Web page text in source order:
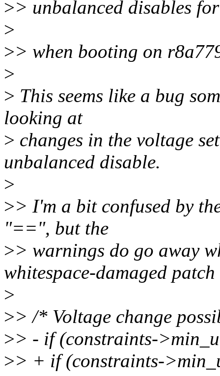
>> unbalanced disables
>
>> when booting on
>
> This seems like a bug
looking at
> changes in the voltage
unbalanced disable.
>
>> I'm a bit confused by
"==", but the
>> warnings do go away
whitespace-damaged
>
>> /* Voltage change
>> - if (constraints-
>> + if (constraints-